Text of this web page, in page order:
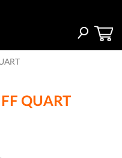
Search
QUART